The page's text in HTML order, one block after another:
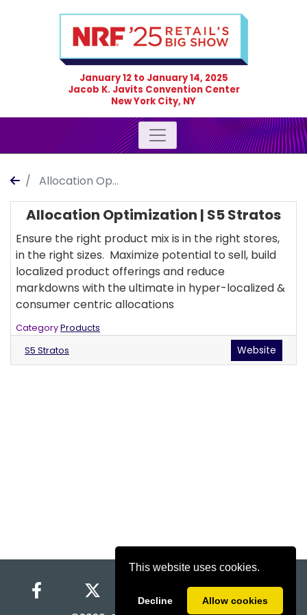
This website uses cookies.
Decline Allow cookies
January 12to January 14, 2025
Jacob K. Javits Convention Center
New York City, NY
Allocation Op...
Allocation Optimization | S5 Stratos
Ensure the right product mix is in the right stores,
in the right sizes. Maximize potential to sell, build
localized product offerings and reduce
markdowns with the ultimate in hyper-localized &
consumer centric allocations
CategoryProducts
S5 Stratos
Website